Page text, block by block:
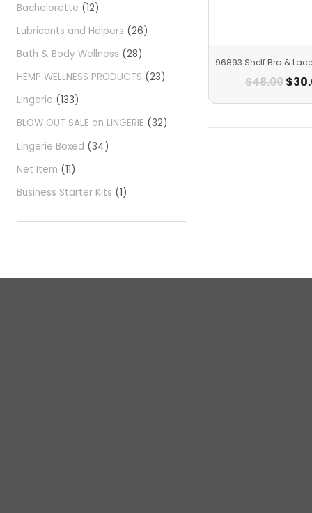
Bachelorette
12
Lubricants and Helpers
26
Bath & Body Wellness
28
HEMP WELLNESS PRODUCTS
23
Lingerie
133
BLOW OUT SALE on LINGERIE
32
Lingerie Boxed
34
Net Item
11
Business Starter Kits
1
96893 Shelf Bra &
$48.00$